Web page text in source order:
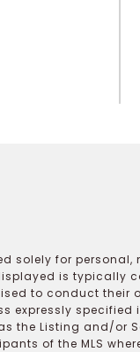
solely for
is typically
to conduct their
expressly
the Listing and/or
of the MLS